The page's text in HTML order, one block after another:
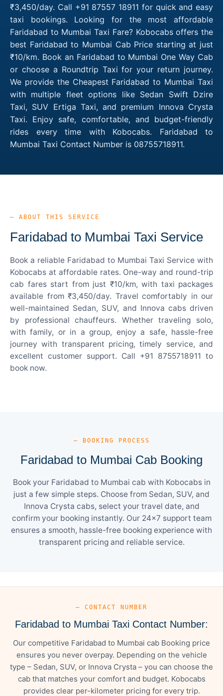
₹3,450/day. Call +91 87557 18911 for quick and easy
taxi bookings. Looking for the most affordable
Faridabad to Mumbai Taxi Fare? Kobocabs offers the
best Faridabad to Mumbai Cab Price starting at just
₹10/km. Book an Faridabad to Mumbai One Way Cab
or choose a Roundtrip Taxi for your return journey.
We provide the Cheapest Faridabad to Mumbai Taxi
with multiple fleet options like Sedan Swift Dzire
Taxi, SUV Ertiga Taxi, and premium Innova Crysta
Taxi. Enjoy safe, comfortable, and budget-friendly
rides every time with Kobocabs. Faridabad to
Mumbai Taxi Contact Number is 08755718911.
— ABOUT THIS SERVICE
Faridabad to Mumbai Taxi Service
Book a reliable Faridabad to Mumbai Taxi Service with
Kobocabs at affordable rates. One-way and round-trip
cab fares start from just ₹10/km, with taxi packages
available from ₹3,450/day. Travel comfortably in our
well-maintained Sedan, SUV, and Innova cabs driven
by professional chauffeurs. Whether traveling solo,
with family, or in a group, enjoy a safe, hassle-free
journey with transparent pricing, timely service, and
excellent customer support. Call +91 8755718911 to
book now.
— BOOKING PROCESS
Faridabad to Mumbai Cab Booking
Book your Faridabad to Mumbai cab with Kobocabs in
just a few simple steps. Choose from Sedan, SUV, and
Innova Crysta cabs, select your travel date, and
confirm your booking instantly. Our 24×7 support team
ensures a smooth, hassle-free booking experience with
transparent pricing and reliable service.
— CONTACT NUMBER
Faridabad to Mumbai Taxi Contact Number:
Our competitive Faridabad to Mumbai cab Booking price
ensures you never overpay. Depending on the vehicle
type – Sedan, SUV, or Innova Crysta – you can choose the
cab that matches your comfort and budget. Kobocabs
provides clear per-kilometer pricing for every trip.